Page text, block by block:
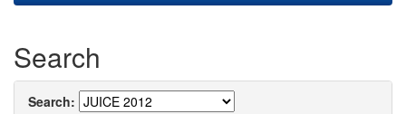
Search
Search: